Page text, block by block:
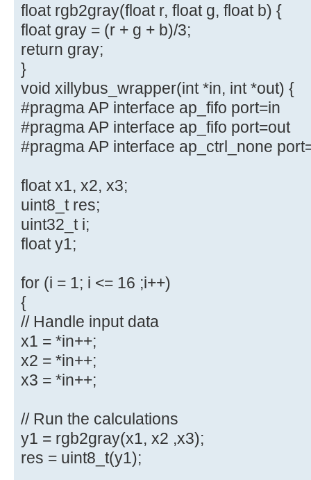
float rgb2gray(float r, float g, float b) {
float gray = (r + g + b)/3;
return gray;
}
void xillybus_wrapper(int *in, int *out) {
#pragma AP interface ap_fifo port=in
#pragma AP interface ap_fifo port=out
#pragma AP interface ap_ctrl_none
float x1, x2, x3;
uint8_t res;
uint32_t i;
float y1;
for (i = 1; i <= 16 ;i++)
{
// Handle input data
x1 = *in++;
x2 = *in++;
x3 = *in++;
// Run the calculations
y1 = rgb2gray(x1, x2 ,x3);
res = uint8_t(y1);